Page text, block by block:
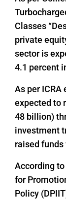
Classes
private
sector is
4.1 percent
As per
expected to
48 billion)
investment
raised
According
for
Policy